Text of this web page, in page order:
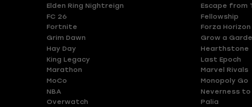
Elden Ring Nightreign Escape from
FC 26 Fellowship
Fortnite Forza Horizon
Grim Dawn Grow a
Hay Day Hearthstone
King Legacy Last Epoch
Marathon Marvel Rivals
MoCo Monopoly Go
NBA Neverness to
Overwatch Palia